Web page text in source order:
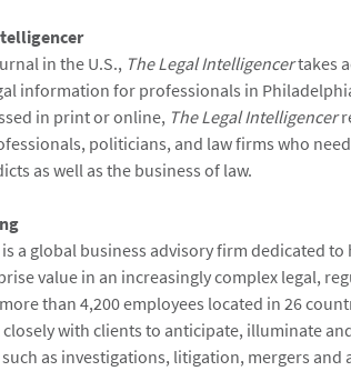
in the U.S., The Legal Intelligencertakes
information for professionals in
in print or online, The Legal Intelligencer
politicians, and law firms who
as well as the business of law.
is a global business advisory firm dedicated
value in an increasingly complex legal,
than 4,200 employees located in 26
with clients to anticipate, illuminate
as investigations, litigation, mergers